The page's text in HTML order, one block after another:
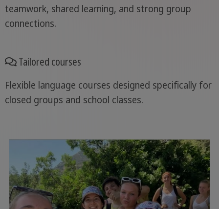
teamwork, shared learning, and strong group
connections.
Tailored courses
Flexible language courses designed specifically for
closed groups and school classes.